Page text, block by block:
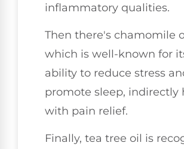
inflammatory qualities.
Then there's chamomile
which is well-known for
ability to reduce stress
promote sleep, indirectly
with pain relief.
Finally, tea tree oil is